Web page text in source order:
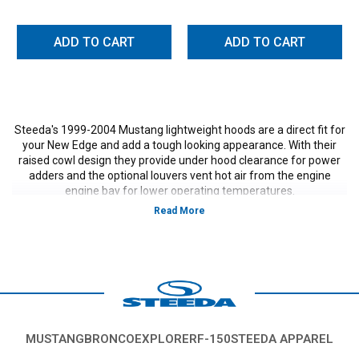
ADD TO CART ADD TO CART
Steeda's 1999-2004 Mustang lightweight hoods are a direct fit for
your New Edge and add a tough looking appearance. With their
raised cowl design they provide under hood clearance for power
adders and the optional louvers vent hot air from the engine
engine bay for lower operating temperatures.
MUSTANGBRONCOEXPLORERF-150STEEDA APPAREL